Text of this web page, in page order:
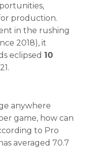
production.
in the rushing
2018), it
eclipsed 10
anywhere
game, how can
to Pro
averaged 70.7